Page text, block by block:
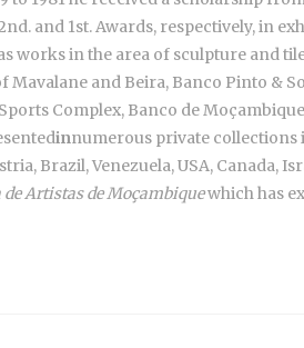
and 1st. Awards, respectively, in
works in the area of sculpture and
Mavalane and Beira, Banco Pinto &
Complex, Banco de
innumerous private collections
Brazil, Venezuela, USA, Canada,
Artistas de Moçambiquewhich has